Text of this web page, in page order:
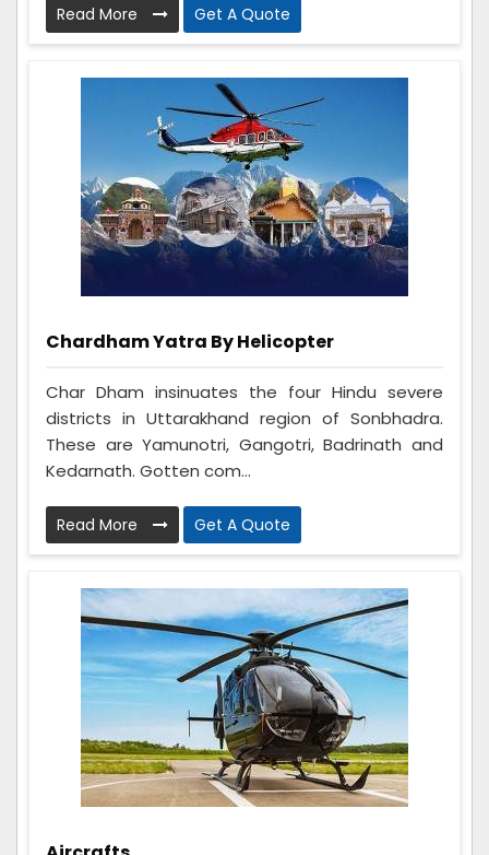
Read More Get A Quote
Chardham Yatra By Helicopter
Char Dham insinuates the four Hindu severe
districts in Uttarakhand region of Sonbhadra.
These are Yamunotri, Gangotri, Badrinath and
Kedarnath. Gotten com...
Read More Get A Quote